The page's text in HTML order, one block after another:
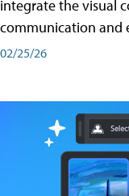
integrate the visual
communication and
02/25/26